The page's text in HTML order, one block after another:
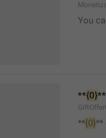
You
**{0}
**{0}**